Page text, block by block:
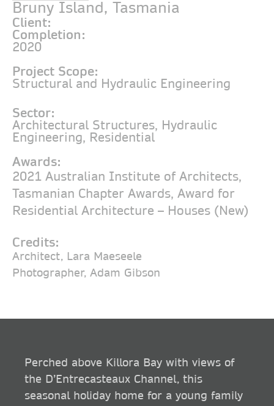
Bruny Island, Tasmania
Client:
Completion:
2020
Project Scope:
Structural and Hydraulic Engineering
Sector:
Architectural Structures, Hydraulic
Engineering, Residential
Awards:
2021 Australian Institute of Architects,
Tasmanian Chapter Awards, Award for
Residential Architecture – Houses (New)
Credits:
Architect, Lara Maeseele
Photographer, Adam Gibson
Perched above Killora Bay with views of
the D’Entrecasteaux Channel, this
seasonal holiday home for a young family